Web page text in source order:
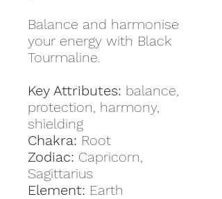
Balance and harmonise
your energy with Black
Tourmaline.
Key Attributes: balance,
protection, harmony,
shielding
Chakra: Root
Zodiac: Capricorn,
Sagittarius
Element: Earth